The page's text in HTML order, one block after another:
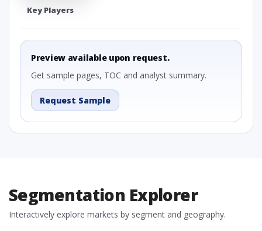
Key Players
Preview available upon request.
Get sample pages, TOC and analyst summary.
Request Sample
Segmentation Explorer
Interactively explore markets by segment and geography.